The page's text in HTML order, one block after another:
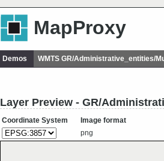
MapProxy
Demos WMTS GR/Administrative_entities/
Layer Preview - GR/
Coordinate System
Image format
png